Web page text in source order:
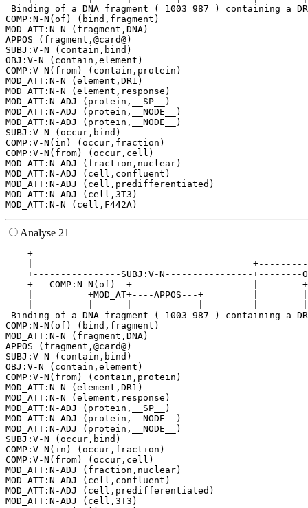
Binding of a DNA fragment ( 1003 987 ) containing a
COMP:N-N(of) (bind,fragment)
MOD_ATT:N-N (fragment,DNA)
APPOS (fragment,@card@)
SUBJ:V-N (contain,bind)
OBJ:V-N (contain,element)
COMP:V-N(from) (contain,protein)
MOD_ATT:N-N (element,DR1)
MOD_ATT:N-N (element,response)
MOD_ATT:N-ADJ (protein,__SP__)
MOD_ATT:N-ADJ (protein,__NODE__)
MOD_ATT:N-ADJ (protein,__NODE__)
SUBJ:V-N (occur,bind)
COMP:V-N(in) (occur,fraction)
COMP:V-N(from) (occur,cell)
MOD_ATT:N-ADJ (fraction,nuclear)
MOD_ATT:N-ADJ (cell,confluent)
MOD_ATT:N-ADJ (cell,predifferentiated)
MOD_ATT:N-ADJ (cell,3T3)
Analyse 21
|
+----------------SUBJ:V-N----------------
+---COMP:N-N(of)--+                      |
|          +MOD_AT+----APPOS---+         |
Binding of a DNA fragment ( 1003 987 ) containing a
COMP:N-N(of) (bind,fragment)
MOD_ATT:N-N (fragment,DNA)
APPOS (fragment,@card@)
SUBJ:V-N (contain,bind)
OBJ:V-N (contain,element)
COMP:V-N(from) (contain,protein)
MOD_ATT:N-N (element,DR1)
MOD_ATT:N-N (element,response)
MOD_ATT:N-ADJ (protein,__SP__)
MOD_ATT:N-ADJ (protein,__NODE__)
MOD_ATT:N-ADJ (protein,__NODE__)
SUBJ:V-N (occur,bind)
COMP:V-N(in) (occur,fraction)
COMP:V-N(from) (occur,cell)
MOD_ATT:N-ADJ (fraction,nuclear)
MOD_ATT:N-ADJ (cell,confluent)
MOD_ATT:N-ADJ (cell,predifferentiated)
MOD_ATT:N-ADJ (cell,3T3)